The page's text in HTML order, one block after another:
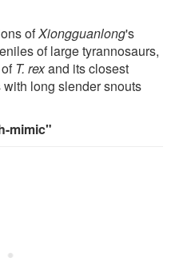
ofXiongguanlong's
of large tyrannosaurs,
T. rexand its closest
long slender snouts
mimic"